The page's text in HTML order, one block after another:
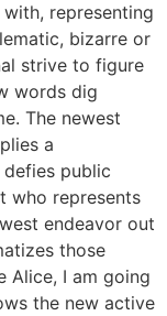
representing
bizarre or
strive to figure
words dig
The newest
a
public
who represents
endeavor out
those
Alice, I am going
the new active